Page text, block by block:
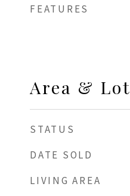
FEATURES
Area & Lot
STATUS
DATE SOLD
LIVING AREA